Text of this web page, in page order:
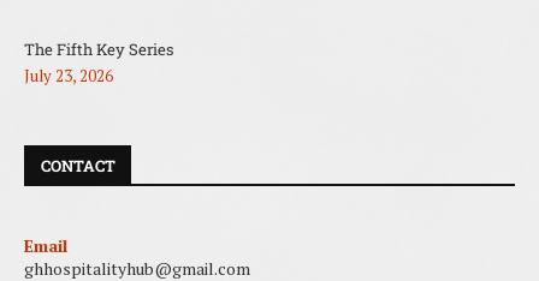
The Fifth Key Series
July 23, 2026
CONTACT
Email
ghhospitalityhub@gmail.com